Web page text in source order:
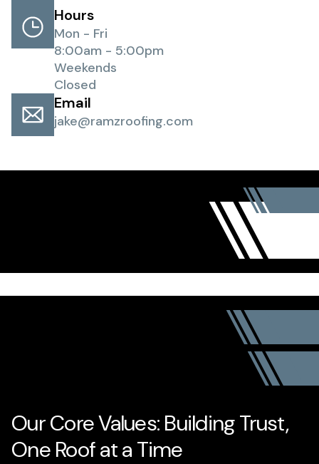
Hours
Mon - Fri
8:00am - 5:00pm
Weekends
Closed
Email
jake@ramzroofing.com
Our Core Values: Building Trust,
One Roof at a Time